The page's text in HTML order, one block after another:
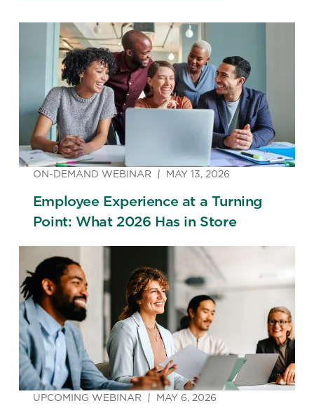
ON-DEMAND WEBINAR MAY 13, 2026
Employee Experience at a Turning
Point: What 2026 Has in Store
UPCOMING WEBINAR MAY 6, 2026